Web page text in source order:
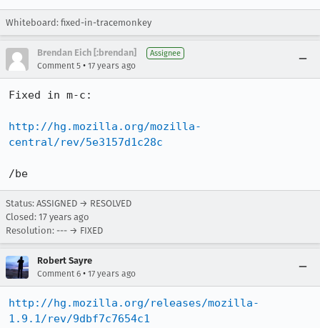
Whiteboard: fixed-in-tracemonkey
Brendan Eich [:brendan] Assignee
Comment 5 • 17 years ago
Fixed in m-c:
http://hg.mozilla.org/mozilla-
central/rev/5e3157d1c28c
/be
Status: ASSIGNED → RESOLVED
Closed: 17 years ago
Resolution: --- → FIXED
Robert Sayre
Comment 6 • 17 years ago
http://hg.mozilla.org/releases/mozilla-
1.9.1/rev/9dbf7c7654c1